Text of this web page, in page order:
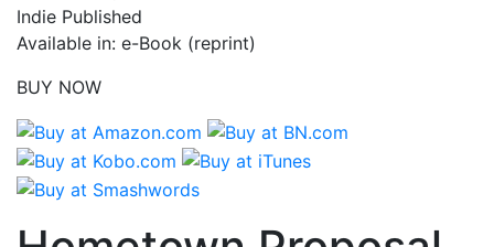
Indie Published
Available in: e-Book (reprint)
BUY NOW